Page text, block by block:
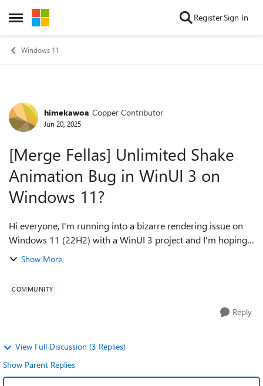
Open Side Menu
Skip to content RegisterSign In
Windows 11
Forum Discussion
himekawoa Copper Contributor
Jun 20, 2025
[Merge Fellas] Unlimited Shake
Animation Bug in WinUI 3 on
Windows 11?
Hi everyone, I'm running into a bizarre rendering issue on
Windows 11 (22H2) with a WinUI 3 project and I'm hoping
to get some community insight. The core of my app involves
Show More
COMMUNITY
Reply
View Full Discussion (3 Replies)
Show Parent Replies